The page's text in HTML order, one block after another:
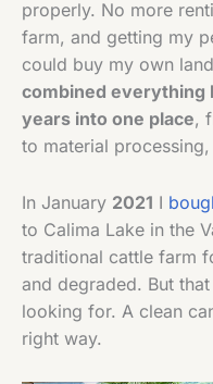
properly. No more
farm, and getting my
could buy my own
combined everything
years into one place,
to material processing,
In January 2021 I
to Calima Lake in the
traditional cattle farm
and degraded. But
looking for. A clean
right way.